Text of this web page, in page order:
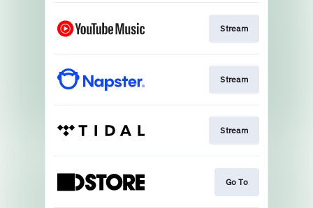
Stream
Stream
Stream
Go To